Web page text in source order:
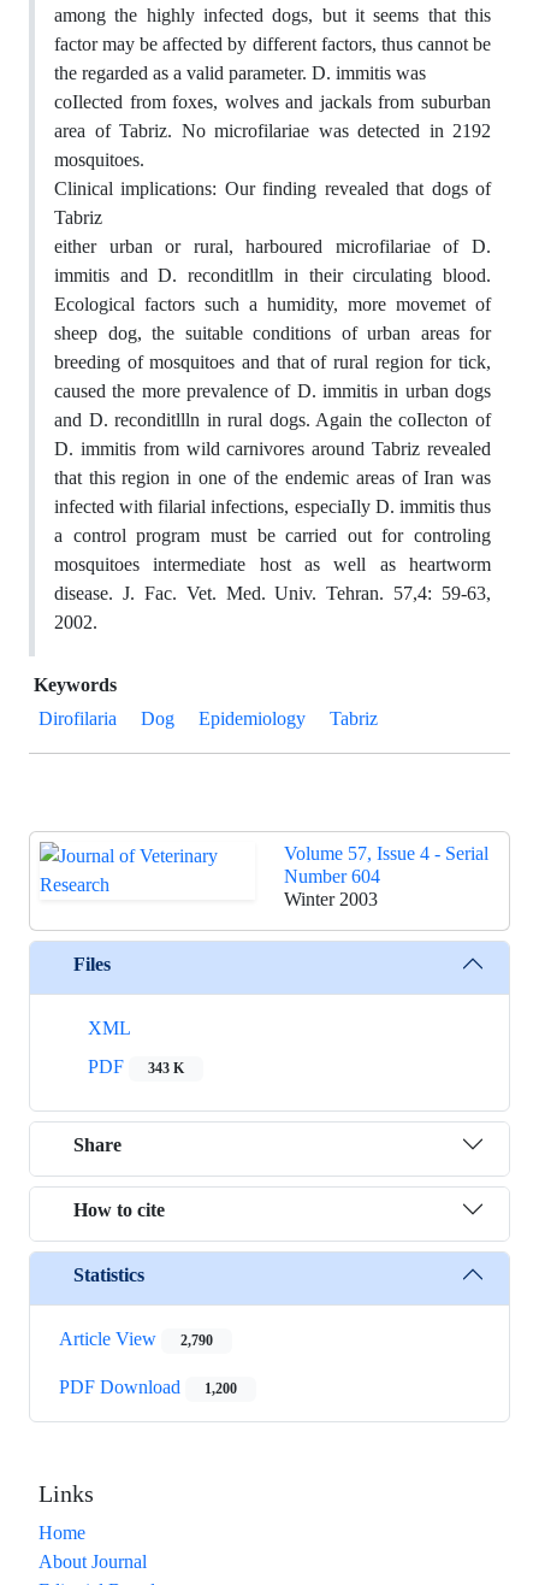
among the highly infected dogs, but it seems that this
factor may be affected by different factors, thus cannot be
the regarded as a valid parameter. D. immitis was
coIlected from foxes, wolves and jackals from suburban
area of Tabriz. No microfilariae was detected in 2192
mosquitoes.
Clinical implications: Our finding revealed that dogs of
Tabriz
either urban or rural, harboured microfilariae of D.
immitis and D. reconditllm in their circulating blood.
Ecological factors such a humidity, more movemet of
sheep dog, the suitable conditions of urban areas for
breeding of mosquitoes and that of rural region for tick,
caused the more prevalence of D. immitis in urban dogs
and D. reconditllln in rural dogs. Again the coIlecton of
D. immitis from wild carnivores around Tabriz revealed
that this region in one of the endemic areas of Iran was
infected with filarial infections, especiaIly D. immitis thus
a control program must be carried out for controling
mosquitoes intermediate host as well as heartworm
disease. J. Fac. Vet. Med. Univ. Tehran. 57,4: 59-63,
2002.
Keywords
Dirofilaria
Dog Epidemiology Tabriz
Volume 57, Issue 4 - Serial
Number 604
Winter 2003
Files
XML
PDF
343 K
Share
How to cite
Statistics
Article View 2,790
PDF Download 1,200
Links
Home
About Journal